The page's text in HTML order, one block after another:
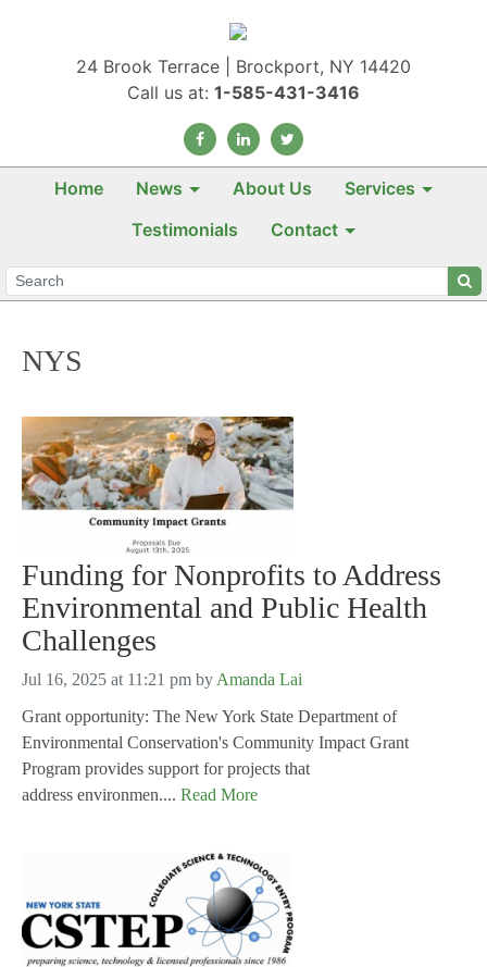
24 Brook Terrace | Brockport, NY 14420
Call us at: 1-585-431-3416
Home News About Us
Services
Testimonials
Contact
NYS
Funding for Nonprofits to Address
Environmental and Public Health
Challenges
Jul 16, 2025 at 11:21 pm by Amanda Lai
Grant opportunity: The New York State Department of
Environmental Conservation's Community Impact Grant
Program provides support for projects that
address environmen.... Read More